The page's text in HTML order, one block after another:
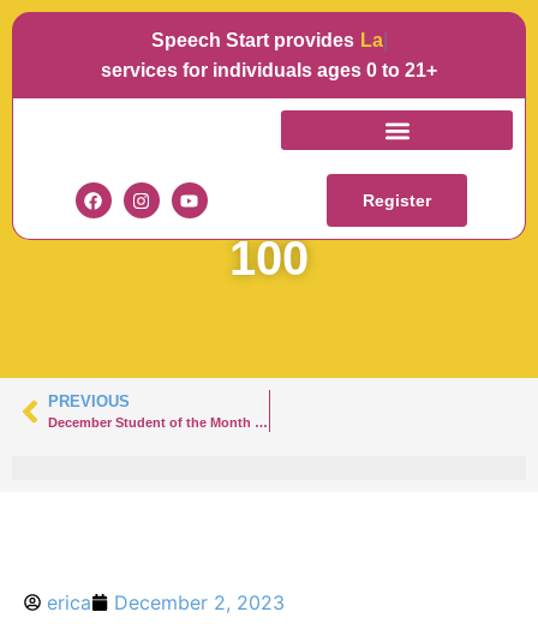
Speech Start provides Langua
services for individuals ages 0 to 21+
Register
SOTM
DECEMBERHANNAH-
100
PREVIOUS
December Student of the Month – Hazlet
erica December 2, 2023